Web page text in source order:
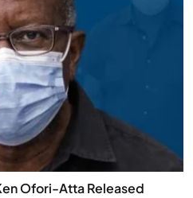
Ofori-Atta Released